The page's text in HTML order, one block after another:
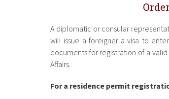
A diplomatic or consular
will issue a foreigner a visa to
documents for registration of a
Affairs.
For a residence permit